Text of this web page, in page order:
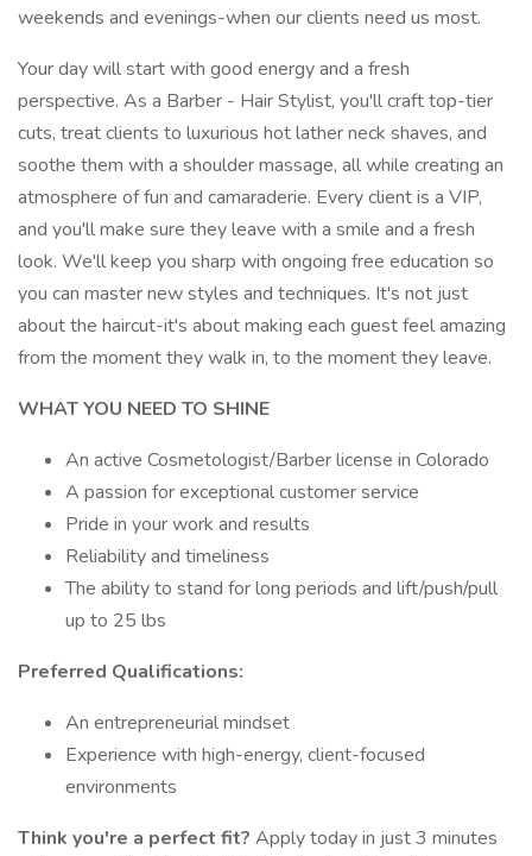
weekends and evenings-when our clients need us most.
Your day will start with good energy and a fresh
perspective. As a Barber - Hair Stylist, you'll craft top-tier
cuts, treat clients to luxurious hot lather neck shaves, and
soothe them with a shoulder massage, all while creating an
atmosphere of fun and camaraderie. Every client is a VIP,
and you'll make sure they leave with a smile and a fresh
look. We'll keep you sharp with ongoing free education so
you can master new styles and techniques. It's not just
about the haircut-it's about making each guest feel amazing
from the moment they walk in, to the moment they leave.
WHAT YOU NEED TO SHINE
An active Cosmetologist/Barber license in Colorado
A passion for exceptional customer service
Pride in your work and results
Reliability and timeliness
The ability to stand for long periods and lift/push/pull
up to 25 lbs
Preferred Qualifications:
An entrepreneurial mindset
Experience with high-energy, client-focused
environments
Think you're a perfect fit? Apply today in just 3 minutes